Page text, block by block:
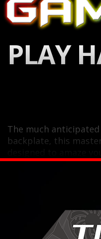
PLAY
The much
backplate, this